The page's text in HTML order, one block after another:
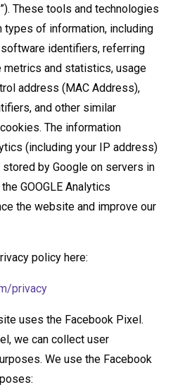
These tools and technologies
types of information, including
identifiers, referring
metrics and statistics, usage
address (MAC Address),
and other similar
The information
(including your IP address)
by Google on servers in
GOOGLE Analytics
the website and improve our
policy here:
privacy
uses the Facebook Pixel.
we can collect user
We use the Facebook